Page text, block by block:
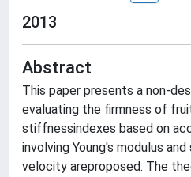
2013
Abstract
This paper presents a non-
evaluating the firmness of
stiffnessindexes based on
involving Young's modulus
velocity areproposed. The